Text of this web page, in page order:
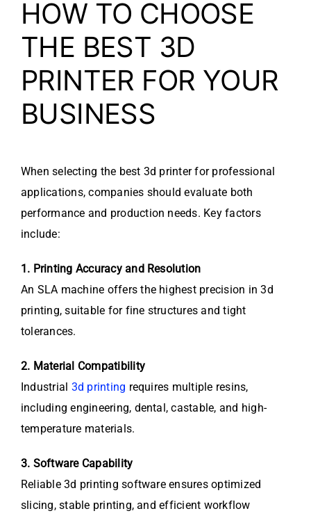
HOW TO CHOOSE
THE BEST 3D
PRINTER FOR YOUR
BUSINESS
When selecting the best 3d printer for professional
applications, companies should evaluate both
performance and production needs. Key factors
include:
1. Printing Accuracy and Resolution
An SLA machine offers the highest precision in 3d
printing, suitable for fine structures and tight
tolerances.
2. Material Compatibility
Industrial 3d printing requires multiple resins,
including engineering, dental, castable, and high-
temperature materials.
3. Software Capability
Reliable 3d printing software ensures optimized
slicing, stable printing, and efficient workflow